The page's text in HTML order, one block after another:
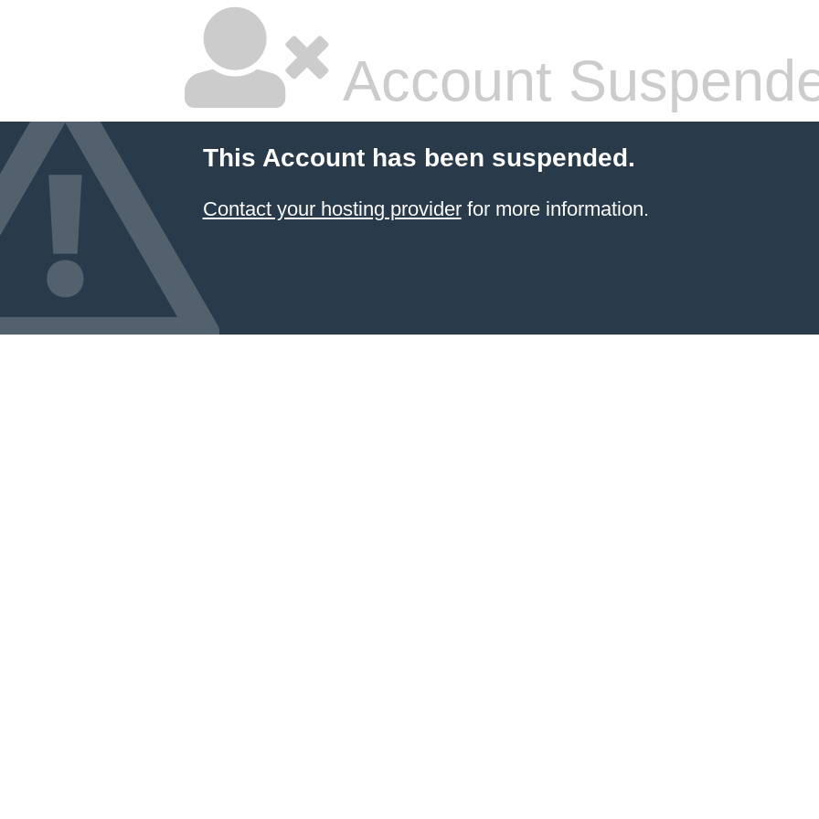
Account
This Account has been suspended.
Contact your hosting providerfor more information.